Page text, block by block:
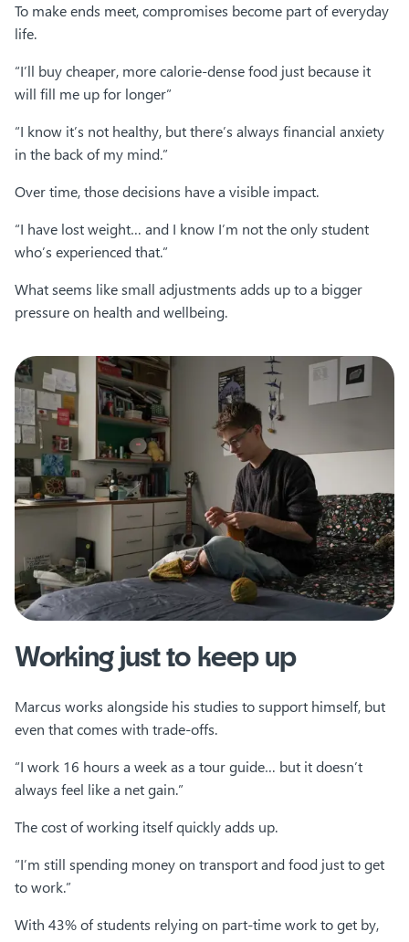
To make ends meet, compromises become part of everyday
life.
“I’ll buy cheaper, more calorie-dense food just because it
will fill me up for longer”
“I know it’s not healthy, but there’s always financial anxiety
in the back of my mind.”
Over time, those decisions have a visible impact.
“I have lost weight… and I know I’m not the only student
who’s experienced that.”
What seems like small adjustments adds up to a bigger
pressure on health and wellbeing.
Working just to keep up
Marcus works alongside his studies to support himself, but
even that comes with trade-offs.
“I work 16 hours a week as a tour guide… but it doesn’t
always feel like a net gain.”
The cost of working itself quickly adds up.
“I’m still spending money on transport and food just to get
to work.”
With 43% of students relying on part-time work to get by,